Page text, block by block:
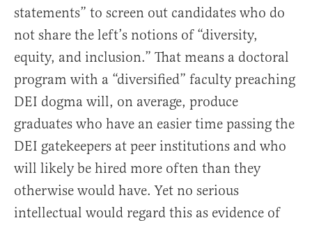
statements” to screen out candidates who do
not share the left’s notions of “diversity,
equity, and inclusion.” That means a doctoral
program with a “diversified” faculty preaching
DEI dogma will, on average, produce
graduates who have an easier time passing the
DEI gatekeepers at peer institutions and who
will likely be hired more often than they
otherwise would have. Yet no serious
intellectual would regard this as evidence of